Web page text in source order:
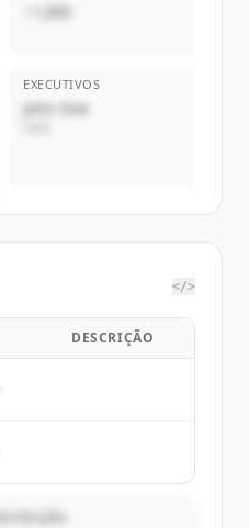
~1,000
EXECUTIVOS
John Doe
</>
DESCRIÇÃO